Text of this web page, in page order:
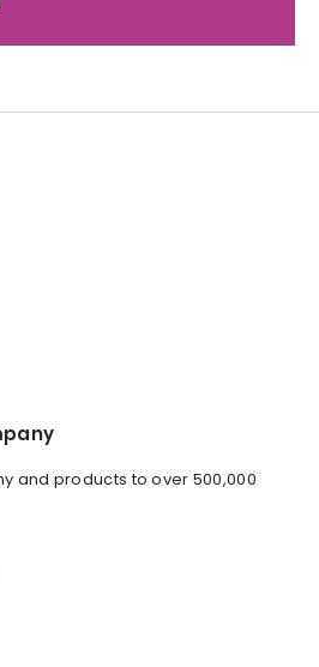
and products to over 500,000